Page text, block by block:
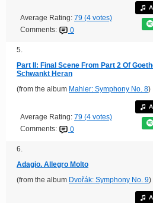
Average Rating: 79 (4 votes)
Comments:
0
5.
Part II: Final Scene From Part 2 Of
Schwankt Heran
(from the album Mahler: Symphony No. 8)
Average Rating: 79 (4 votes)
Comments:
0
6.
Adagio. Allegro Molto
(from the album Dvořák: Symphony No. 9)